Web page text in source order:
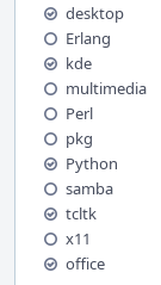
desktop
Erlang
kde
multimedia
Perl
pkg
Python
samba
tcltk
x11
office